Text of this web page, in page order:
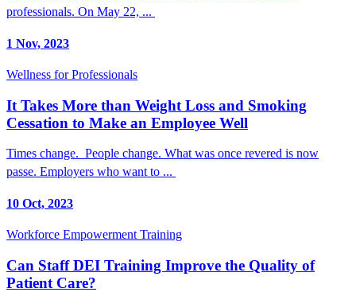
professionals. On May 22, ...
1 Nov, 2023
Wellness for Professionals
It Takes More than Weight Loss and Smoking
Cessation to Make an Employee Well
Times change. People change. What was once revered is now
passe. Employers who want to ...
10 Oct, 2023
Workforce Empowerment Training
Can Staff DEI Training Improve the Quality of
Patient Care?